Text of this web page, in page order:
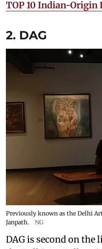
TOP 10 Indian-Origin
2. DAG
Previously known as the Delhi
Janpath.
NG
DAG is second on the